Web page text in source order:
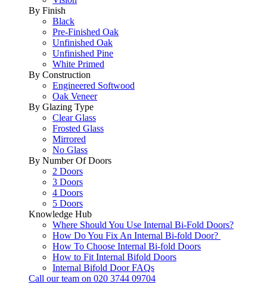
By Finish
Black
Pre-Finished Oak
Unfinished Oak
Unfinished Pine
White Primed
By Construction
Engineered Softwood
Oak Veneer
By Glazing Type
Clear Glass
Frosted Glass
Mirrored
No Glass
By Number Of Doors
2 Doors
3 Doors
4 Doors
5 Doors
Knowledge Hub
Where Should You Use Internal Bi-Fold Doors?
How Do You Fix An Internal Bi-fold Door?
How To Choose Internal Bi-fold Doors
How to Fit Internal Bifold Doors
Internal Bifold Door FAQs
Call our team on 020 3744 09704